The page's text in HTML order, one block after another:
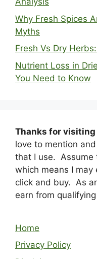
Why Fresh Spices
Myths
Fresh Vs Dry
Nutrient Loss in
You Need to Know
Thanks for visiting
love to mention
that I use. Assume
which means I may
click and buy. As
earn from
Home
Privacy Policy